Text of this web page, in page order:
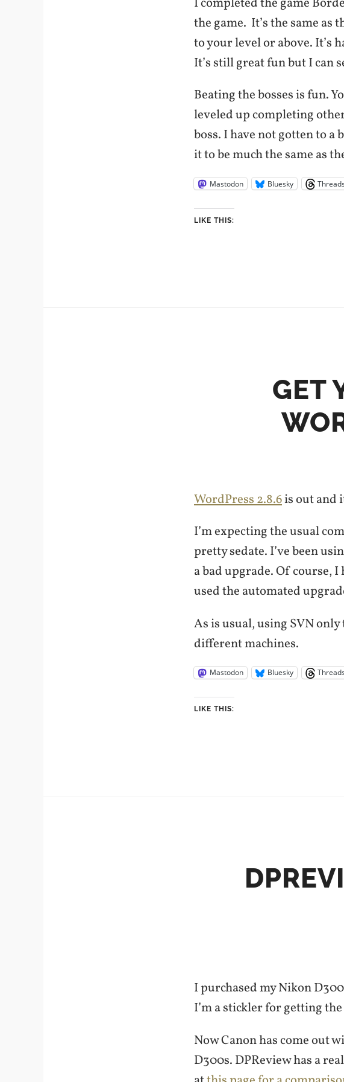
the game. It’s the same
to your level or above. It’s
It’s still great fun but I can
Beating the bosses is fun.
leveled up completing
boss. I have not gotten to a
it to be much the same as
Mastodon Bluesky Threads
LIKE THIS:
GET
WordPress 2.8.6is out and
I’m expecting the usual
pretty sedate. I’ve been
a bad upgrade. Of course, I
used the automated
As is usual, using SVN
different machines.
Mastodon Bluesky Threads
LIKE THIS:
I purchased my Nikon
I’m a stickler for getting
Now Canon has come out
D300s. DPReview has a